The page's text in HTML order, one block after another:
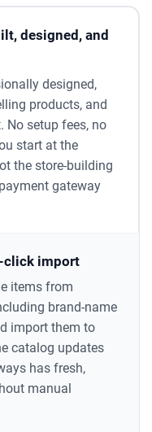
designed, and
designed,
products, and
setup fees, no
start at the
the store-building
gateway
click import
items from
brand-name
import them to
catalog updates
has fresh,
manual